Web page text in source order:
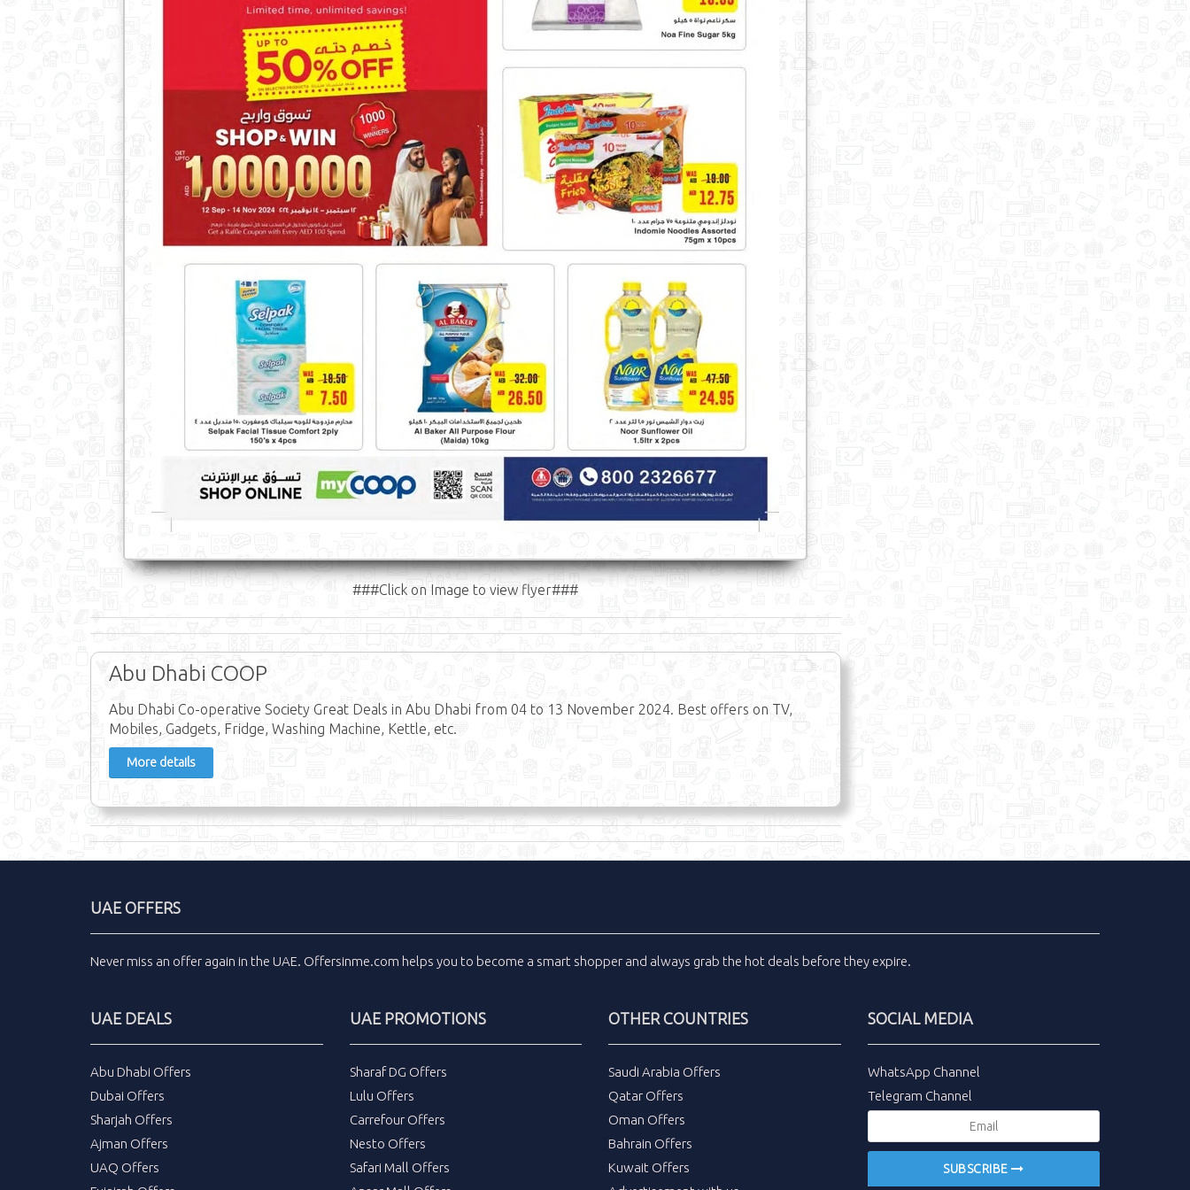
###Click on Image to view flyer###
Abu Dhabi COOP
Abu Dhabi Co-operative Society Great Deals in Abu Dhabi from 04 to 13 November 2024. Best offers on TV,
Mobiles, Gadgets, Fridge, Washing Machine, Kettle, etc.
More details
UAE OFFERS
Never miss an offer again in the UAE. Offersinme.com helps you to become a smart shopper and always grab the hot deals before they expire.
UAE DEALS
Abu Dhabi Offers
Dubai Offers
Sharjah Offers
Ajman Offers
UAQ Offers
UAE PROMOTIONS
Sharaf DG Offers
Lulu Offers
Carrefour Offers
Nesto Offers
Safari Mall Offers
OTHER COUNTRIES
Saudi Arabia Offers
Qatar Offers
Oman Offers
Bahrain Offers
Kuwait Offers
SOCIAL MEDIA
WhatsApp Channel
Telegram Channel
SUBSCRIBE